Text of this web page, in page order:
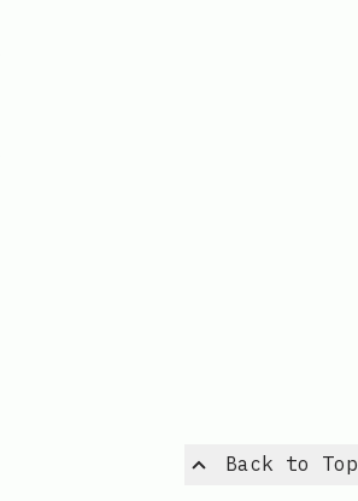
Back to Top